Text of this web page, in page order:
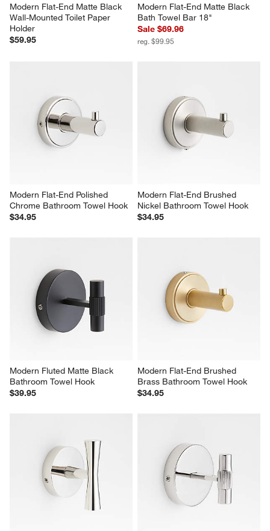
Modern Flat-End Matte Black
Wall-Mounted Toilet Paper
Holder
$59.95
Modern Flat-End Matte Black
Bath Towel Bar 18"
Sale $69.96
reg. $99.95
Modern Flat-End Polished
Chrome Bathroom Towel Hook
$34.95
Modern Flat-End Brushed
Nickel Bathroom Towel Hook
$34.95
Modern Fluted Matte Black
Bathroom Towel Hook
$39.95
Modern Flat-End Brushed
Brass Bathroom Towel Hook
$34.95